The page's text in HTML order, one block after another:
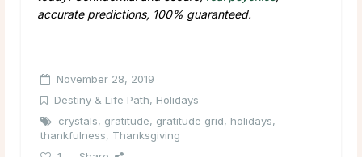
accurate predictions, 100% guaranteed.
November 28, 2019
Destiny & Life Path, Holidays
crystals, gratitude, gratitude grid, holidays,
thankfulness, Thanksgiving